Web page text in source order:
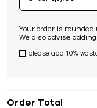
Your order is rounded
We also advise
please add 10%
Order Total